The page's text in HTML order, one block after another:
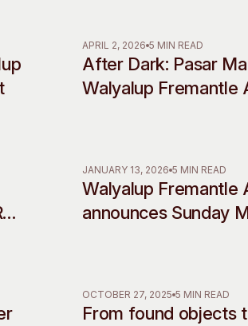
& Stories
of Fremantle Art Collection
APRIL 2, 2026 5 MIN READ
After Dark: Pasar
Walyalup Fremantle
JANUARY 13, 2026 5 MIN READ
Walyalup Fremantle
announces Sunday
OCTOBER 27, 2025 5 MIN READ
From found objects